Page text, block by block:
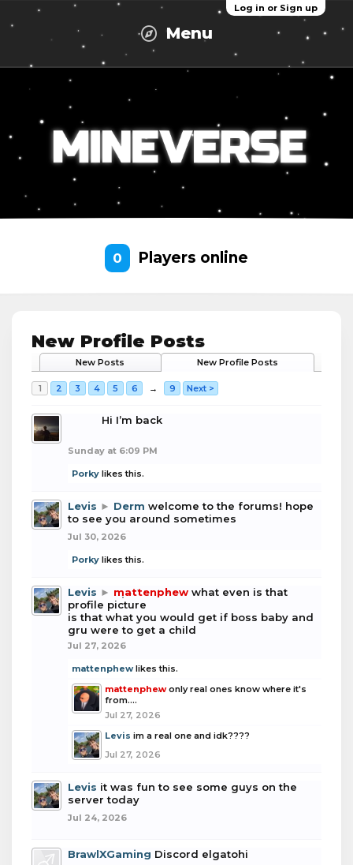
Log in or Sign up
Menu
0 Players online
New Profile Posts
New Posts New Profile Posts
1 2 3 4 5 6 → 9 Next >
Hi I’m back
Sunday at 6:09 PM
Porky likes this.
Levis ► Derm welcome to the forums! hope
to see you around sometimes
Jul 30, 2026
Porky likes this.
Levis ► mattenphew what even is that
profile picture
is that what you would get if boss baby and
gru were to get a child
Jul 27, 2026
mattenphewlikes this.
mattenphew only real ones know where it's
from....
Jul 27, 2026
Levis im a real one and idk????
Jul 27, 2026
Levis it was fun to see some guys on the
server today
Jul 24, 2026
BrawlXGaming Discord elgatohi